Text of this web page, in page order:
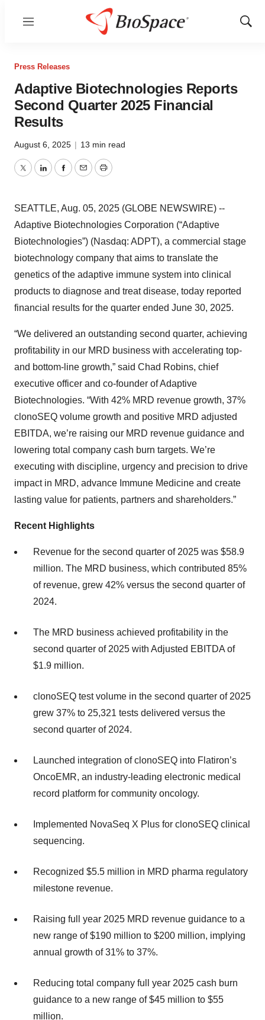
Menu
Show
Press Releases
Adaptive Biotechnologies Reports
Second Quarter 2025 Financial
Results
August 6, 2025 | 13 min read
TwitterLinkedInFacebook
EmailPrint
SEATTLE, Aug. 05, 2025 (GLOBE NEWSWIRE) --
Adaptive Biotechnologies Corporation (“Adaptive
Biotechnologies”) (Nasdaq: ADPT), a commercial stage
biotechnology company that aims to translate the
genetics of the adaptive immune system into clinical
products to diagnose and treat disease, today reported
financial results for the quarter ended June 30, 2025.
“We delivered an outstanding second quarter, achieving
profitability in our MRD business with accelerating top-
and bottom-line growth,” said Chad Robins, chief
executive officer and co-founder of Adaptive
Biotechnologies. “With 42% MRD revenue growth, 37%
clonoSEQ volume growth and positive MRD adjusted
EBITDA, we’re raising our MRD revenue guidance and
lowering total company cash burn targets. We’re
executing with discipline, urgency and precision to drive
impact in MRD, advance Immune Medicine and create
lasting value for patients, partners and shareholders.”
Recent Highlights
Revenue for the second quarter of 2025 was $58.9
million. The MRD business, which contributed 85%
of revenue, grew 42% versus the second quarter of
2024.
The MRD business achieved profitability in the
second quarter of 2025 with Adjusted EBITDA of
$1.9 million.
clonoSEQ test volume in the second quarter of 2025
grew 37% to 25,321 tests delivered versus the
second quarter of 2024.
Launched integration of clonoSEQ into Flatiron’s
OncoEMR, an industry-leading electronic medical
record platform for community oncology.
Implemented NovaSeq X Plus for clonoSEQ clinical
sequencing.
Recognized $5.5 million in MRD pharma regulatory
milestone revenue.
Raising full year 2025 MRD revenue guidance to a
new range of $190 million to $200 million, implying
annual growth of 31% to 37%.
Reducing total company full year 2025 cash burn
guidance to a new range of $45 million to $55
million.